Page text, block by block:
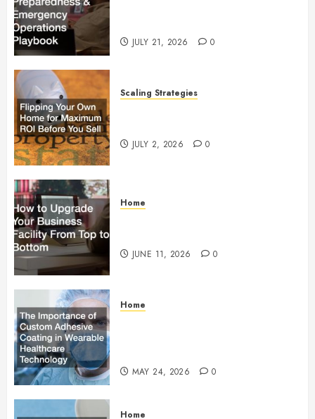
JULY 21, 2026 0
Scaling Strategies
JULY 2, 2026 0
Home
JUNE 11, 2026 0
Home
MAY 24, 2026 0
Home